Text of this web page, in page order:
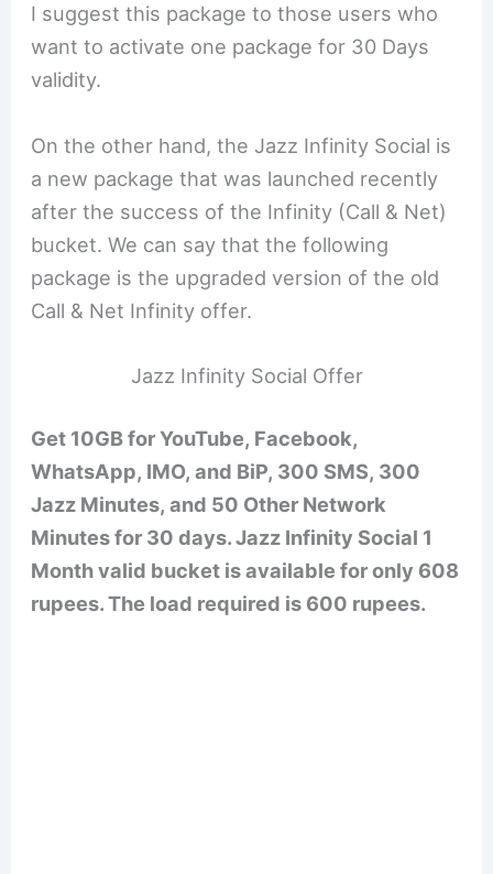
I suggest this package to those users who
want to activate one package for 30 Days
validity.
On the other hand, the Jazz Infinity Social is
a new package that was launched recently
after the success of the Infinity (Call & Net)
bucket. We can say that the following
package is the upgraded version of the old
Call & Net Infinity offer.
Jazz Infinity Social Offer
Get 10GB for YouTube, Facebook,
WhatsApp, IMO, and BiP, 300 SMS, 300
Jazz Minutes, and 50 Other Network
Minutes for 30 days. Jazz Infinity Social 1
Month valid bucket is available for only 608
rupees. The load required is 600 rupees.